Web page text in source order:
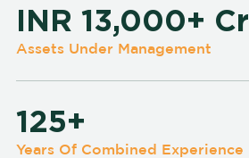
INR 13,000+ Cr
Assets Under Management
125+
Years Of Combined Experience